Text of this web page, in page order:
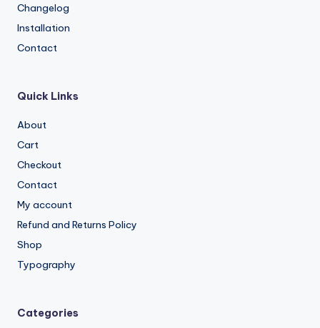
Changelog
Installation
Contact
Quick Links
About
Cart
Checkout
Contact
My account
Refund and Returns Policy
Shop
Typography
Categories